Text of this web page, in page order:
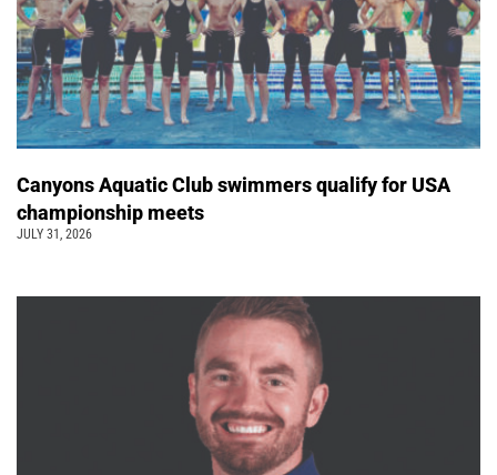
Canyons Aquatic Club swimmers qualify for USA
championship meets
JULY 31, 2026